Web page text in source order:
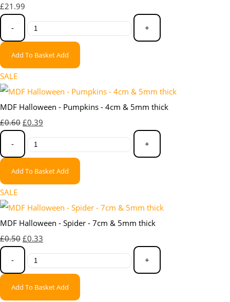
£21.99
- +
Add To BasketAdd
SALE
MDF Halloween - Pumpkins - 4cm & 5mm thick
£0.60 £0.39
- +
Add To BasketAdd
SALE
MDF Halloween - Spider - 7cm & 5mm thick
£0.50 £0.33
- +
Add To BasketAdd